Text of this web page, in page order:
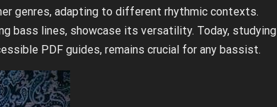
genres, adapting to different rhythmic contexts.
bass lines, showcase its versatility. Today, studying
PDF guides, remains crucial for any bassist.